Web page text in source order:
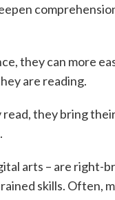
they can more
are reading.
they bring
arts – are right-
skills. Often,